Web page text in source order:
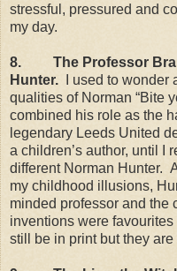
stressful, pressured and
my day.
8. The Professor
Hunter.
I used to
qualities of Norman “Bite
combined his role as the
legendary Leeds United
a children’s author, until I
different Norman Hunter.
my childhood illusions,
minded professor and the
inventions were favourites
still be in print but they